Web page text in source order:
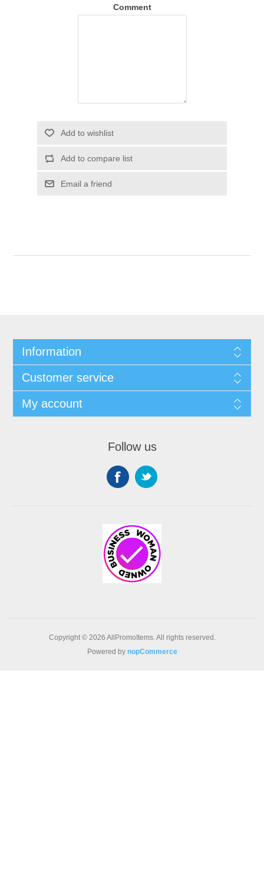
Comment
Add to wishlist
Add to compare list
Email a friend
Information
Customer service
My account
Follow us
Copyright © 2026 AllPromoItems. All rights reserved.
Powered by nopCommerce